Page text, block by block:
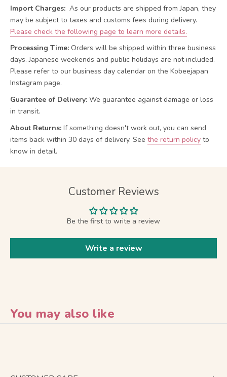
Import Charges: As our products are shipped from Japan, they
may be subject to taxes and customs fees during delivery.
Please check the following page to learn more details.
Processing Time: Orders will be shipped within three business
days. Japanese weekends and public holidays are not included.
Please refer to our business day calendar on the Kobeejapan
Instagram page.
Guarantee of Delivery: We guarantee against damage or loss
in transit.
About Returns: If something doesn't work out, you can send
items back within 30 days of delivery. See the return policy to
know in detail.
Customer Reviews
Be the first to write a review
Write a review
You may also like